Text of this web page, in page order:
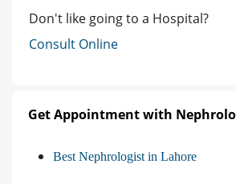
Don't like going to a Hospital?
Consult Online
Get Appointment with
Best Nephrologist in Lahore